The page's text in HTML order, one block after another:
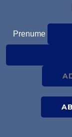
Prenume